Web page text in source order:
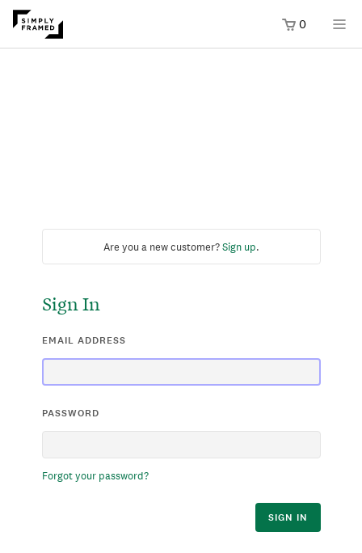
0
Are you a new customer?Sign up.
Sign In
EMAIL ADDRESS
PASSWORD
Forgot your password?
SIGN IN